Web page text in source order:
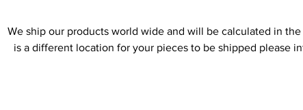
We ship our products world wide and will be calculated in
is a different location for your pieces to be shipped please